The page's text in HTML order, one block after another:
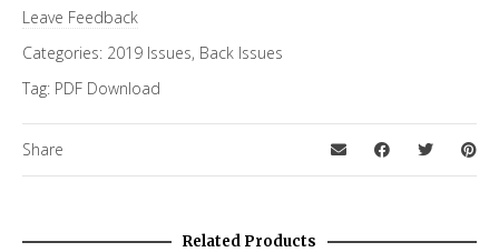
Focus Channels
Computing & Communications,Economics & Finance
Leave Feedback
Categories: 2019 Issues, Back Issues
Tag: PDF Download
Share
Related Products